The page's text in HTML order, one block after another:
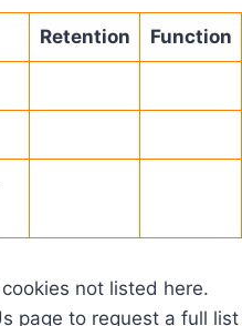
Retention Function
not listed here.
page to request a full list